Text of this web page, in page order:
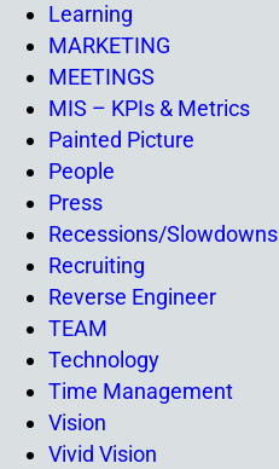
Learning
MARKETING
MEETINGS
MIS – KPIs & Metrics
Painted Picture
People
Press
Recessions/Slowdowns
Recruiting
Reverse Engineer
TEAM
Technology
Time Management
Vision
Vivid Vision